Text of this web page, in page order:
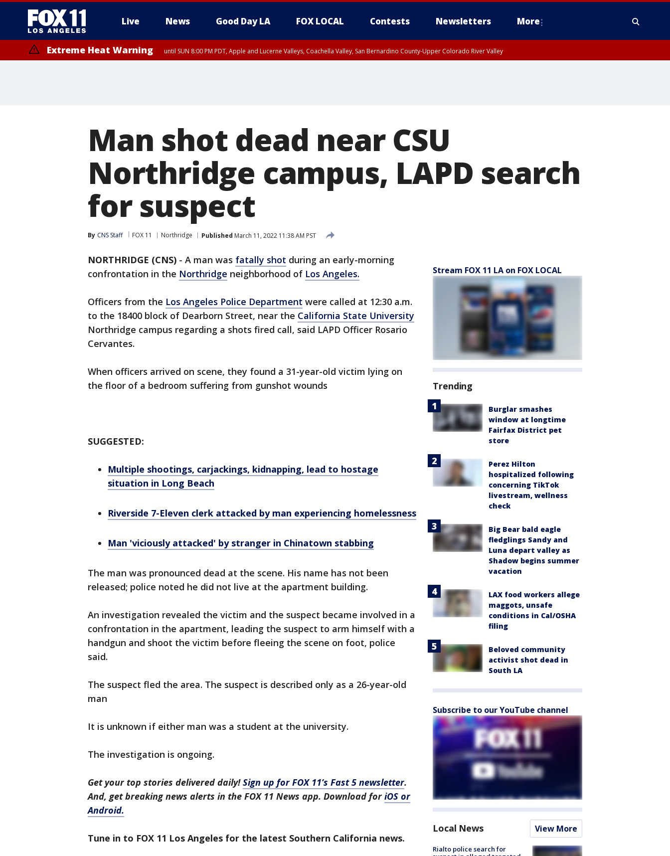
Live News Good Day LA FOX LOCAL Contests Newsletters More
Extreme Heat Warning until SUN 8:00 PM PDT, Apple and Lucerne Valleys, Coachella Valley, San Bernardino County-Upper Colorado River Valley
Man shot dead near CSU
Northridge campus, LAPD search
for suspect
By CNS Staff FOX 11 Northridge Published March 11, 2022 11:38 AM PST
NORTHRIDGE (CNS) - A man was fatally shot during an early-morning
confrontation in the Northridge neighborhood of Los Angeles.
Officers from the Los Angeles Police Department were called at 12:30 a.m.
to the 18400 block of Dearborn Street, near the California State University
Northridge campus regarding a shots fired call, said LAPD Officer Rosario
Cervantes.
When officers arrived on scene, they found a 31-year-old victim lying on
the floor of a bedroom suffering from gunshot wounds
SUGGESTED:
Multiple shootings, carjackings, kidnapping, lead to hostage
situation in Long Beach
Riverside 7-Eleven clerk attacked by man experiencing homelessness
Man 'viciously attacked' by stranger in Chinatown stabbing
The man was pronounced dead at the scene. His name has not been
released; police noted he did not live at the apartment building.
An investigation revealed the victim and the suspect became involved in a
confrontation in the apartment, leading the suspect to arm himself with a
handgun and shoot the victim before fleeing the scene on foot, police
said.
The suspect fled the area. The suspect is described only as a 26-year-old
man
It is unknown if either man was a student at the university.
The investigation is ongoing.
Get your top stories delivered daily!Sign up for FOX 11’s Fast 5 newsletter.
And, get breaking news alerts in the FOX 11 News app. Download foriOS or
Android.
Tune in to FOX 11 Los Angeles for the latest Southern California news.
Stream FOX 11 LA on FOX LOCAL
Trending
Burglar smashes
window at longtime
Fairfax District pet
store
Perez Hilton
hospitalized following
concerning TikTok
livestream, wellness
check
Big Bear bald eagle
fledglings Sandy and
Luna depart valley as
Shadow begins summer
vacation
LAX food workers allege
maggots, unsafe
conditions in Cal/OSHA
filing
Beloved community
activist shot dead in
South LA
Subscribe to our YouTube channel
Local News View More
Rialto police search for